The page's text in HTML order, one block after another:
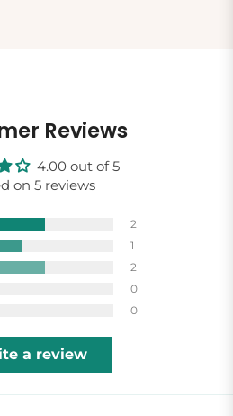
Reviews
4.00 out of 5
on 5 reviews
2
1
2
0
0
a review